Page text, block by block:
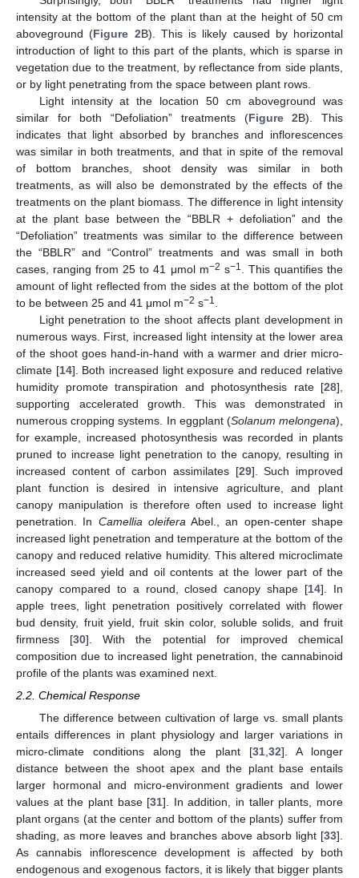
intensity at the bottom of the plant than at the height of 50 cm
aboveground (Figure 2B). This is likely caused by horizontal
introduction of light to this part of the plants, which is sparse in
vegetation due to the treatment, by reflectance from side plants,
or by light penetrating from the space between plant rows.
Light intensity at the location 50 cm aboveground was
similar for both “Defoliation” treatments (Figure 2B). This
indicates that light absorbed by branches and inflorescences
was similar in both treatments, and that in spite of the removal
of bottom branches, shoot density was similar in both
treatments, as will also be demonstrated by the effects of the
treatments on the plant biomass. The difference in light intensity
at the plant base between the “BBLR + defoliation” and the
“Defoliation” treatments was similar to the difference between
the “BBLR” and “Control” treatments and was small in both
cases, ranging from 25 to 41 μmol m−2 s−1
. This quantifies the
amount of light reflected from the sides at the bottom of the plot
to be between 25 and 41 μmol m−2 s−1
Light penetration to the shoot affects plant development in
numerous ways. First, increased light intensity at the lower area
of the shoot goes hand-in-hand with a warmer and drier micro-
climate [14]. Both increased light exposure and reduced relative
humidity promote transpiration and photosynthesis rate [28],
supporting accelerated growth. This was demonstrated in
numerous cropping systems. In eggplant (Solanum melongena),
for example, increased photosynthesis was recorded in plants
pruned to increase light penetration to the canopy, resulting in
increased content of carbon assimilates [29]. Such improved
plant function is desired in intensive agriculture, and plant
canopy manipulation is therefore often used to increase light
penetration. In Camellia oleifera Abel., an open-center shape
increased light penetration and temperature at the bottom of the
canopy and reduced relative humidity. This altered microclimate
increased seed yield and oil contents at the lower part of the
canopy compared to a round, closed canopy shape [14]. In
apple trees, light penetration positively correlated with flower
bud density, fruit yield, fruit skin color, soluble solids, and fruit
firmness [30]. With the potential for improved chemical
composition due to increased light penetration, the cannabinoid
profile of the plants was examined next.
2.2. Chemical Response
The difference between cultivation of large vs. small plants
entails differences in plant physiology and larger variations in
micro-climate conditions along the plant [31, 32]. A longer
distance between the shoot apex and the plant base entails
larger hormonal and micro-environment gradients and lower
values at the plant base [31]. In addition, in taller plants, more
plant organs (at the center and bottom of the plants) suffer from
shading, as more leaves and branches above absorb light [33].
As cannabis inflorescence development is affected by both
endogenous and exogenous factors, it is likely that bigger plants